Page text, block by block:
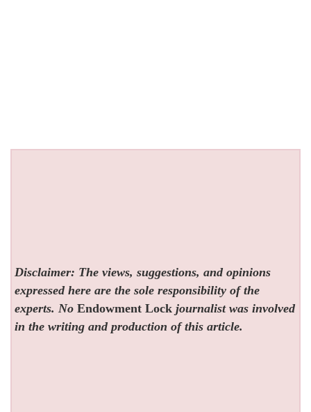
Disclaimer: The views, suggestions, and opinions
expressed here are the sole responsibility of the
experts. NoEndowment Lock journalist was involved
in the writing and production of this article.